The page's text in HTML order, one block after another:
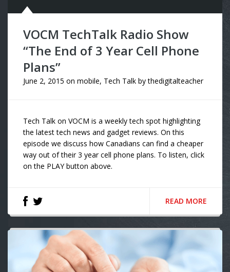
VOCM TechTalk Radio Show
“The End of 3 Year Cell Phone
Plans”
June 2, 2015 on mobile, Tech Talk bythedigitalteacher
Tech Talk on VOCM is a weekly tech spot highlighting
the latest tech news and gadget reviews. On this
episode we discuss how Canadians can find a cheaper
way out of their 3 year cell phone plans. To listen, click
on the PLAY button above.
READ MORE